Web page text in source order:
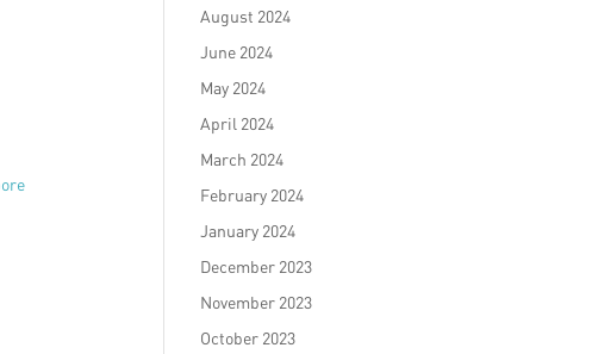
August 2024
June 2024
May 2024
April 2024
March 2024
February 2024
January 2024
December 2023
November 2023
October 2023